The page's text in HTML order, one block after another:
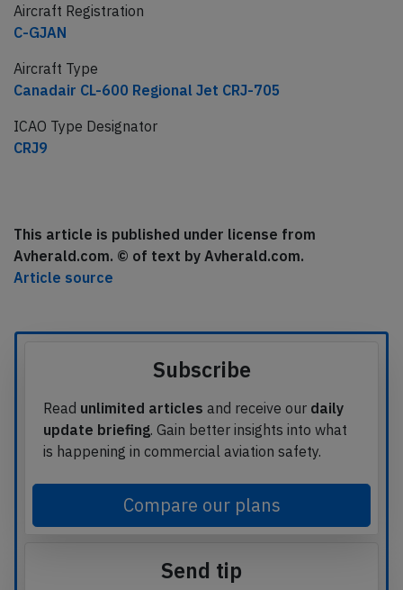
Aircraft Registration
C-GJAN
Aircraft Type
Canadair CL-600 Regional Jet CRJ-705
ICAO Type Designator
CRJ9
This article is published under license from
Avherald.com. © of text by Avherald.com.
Article source
Subscribe
Read unlimited articles and receive our daily
update briefing. Gain better insights into what
is happening in commercial aviation safety.
Compare our plans
Send tip